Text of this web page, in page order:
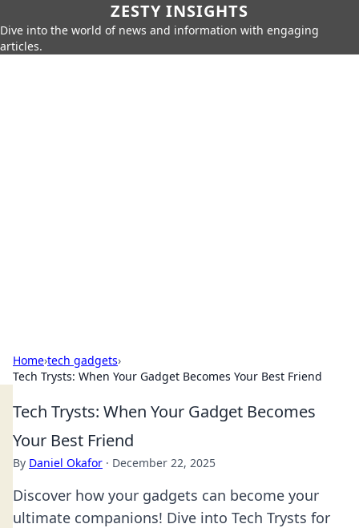
ZESTY INSIGHTS
Dive into the world of news and information with engaging
articles.
Home›tech gadgets›
Tech Trysts: When Your Gadget Becomes Your Best Friend
Tech Trysts: When Your Gadget Becomes
Your Best Friend
By Daniel Okafor · December 22, 2025
Discover how your gadgets can become your
ultimate companions! Dive into Tech Trysts for